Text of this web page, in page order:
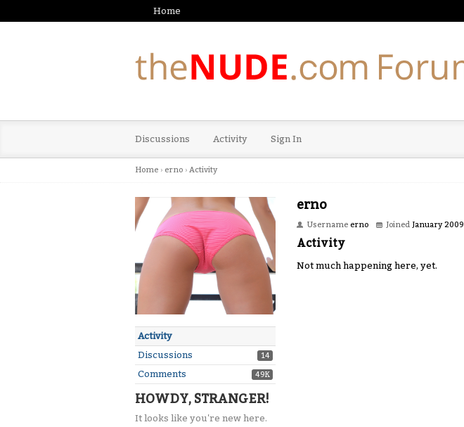
Home
Discussions Activity Sign In
Home › erno › Activity
Activity
Discussions
14
Comments 49K
HOWDY, STRANGER!
It looks like you're new here.
erno
Username erno Joined January 2009
Activity
Not much happening here, yet.